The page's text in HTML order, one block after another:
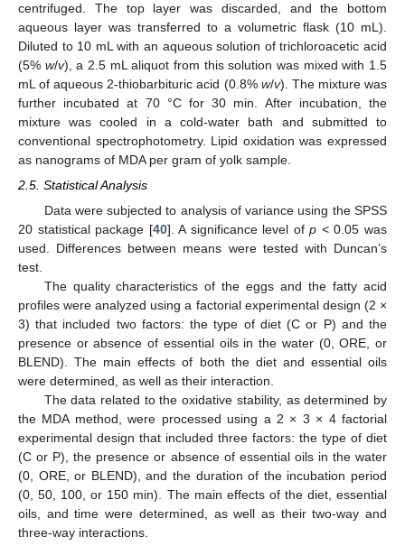
centrifuged. The top layer was discarded, and the bottom
aqueous layer was transferred to a volumetric flask (10 mL).
Diluted to 10 mL with an aqueous solution of trichloroacetic acid
(5% w/v), a 2.5 mL aliquot from this solution was mixed with 1.5
mL of aqueous 2-thiobarbituric acid (0.8% w/v). The mixture was
further incubated at 70 °C for 30 min. After incubation, the
mixture was cooled in a cold-water bath and submitted to
conventional spectrophotometry. Lipid oxidation was expressed
as nanograms of MDA per gram of yolk sample.
2.5. Statistical Analysis
Data were subjected to analysis of variance using the SPSS
20 statistical package [40]. A significance level ofp < 0.05 was
used. Differences between means were tested with Duncan’s
test.
The quality characteristics of the eggs and the fatty acid
profiles were analyzed using a factorial experimental design (2 ×
3) that included two factors: the type of diet (C or P) and the
presence or absence of essential oils in the water (0, ORE, or
BLEND). The main effects of both the diet and essential oils
were determined, as well as their interaction.
The data related to the oxidative stability, as determined by
the MDA method, were processed using a 2 × 3 × 4 factorial
experimental design that included three factors: the type of diet
(C or P), the presence or absence of essential oils in the water
(0, ORE, or BLEND), and the duration of the incubation period
(0, 50, 100, or 150 min). The main effects of the diet, essential
oils, and time were determined, as well as their two-way and
three-way interactions.